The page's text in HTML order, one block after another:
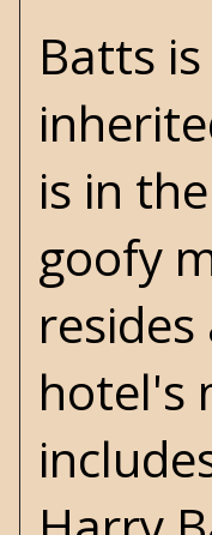
Batts
is in
goofy
hotel's